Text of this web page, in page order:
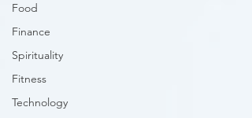
Food
Finance
Spirituality
Fitness
Technology